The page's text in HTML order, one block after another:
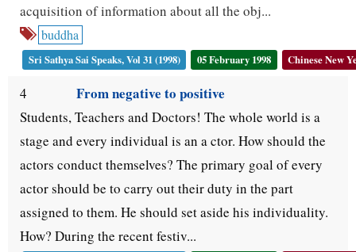
acquisition of information about all the obj...
buddha
Sri Sathya Sai Speaks, Vol 31 (1998) 05 February 1998 Chinese New
4 From negative to positive
Students, Teachers and Doctors! The whole world is a
stage and every individual is an a ctor. How should the
actors conduct themselves? The primary goal of every
actor should be to carry out their duty in the part
assigned to them. He should set aside his individuality.
How? During the recent festiv...